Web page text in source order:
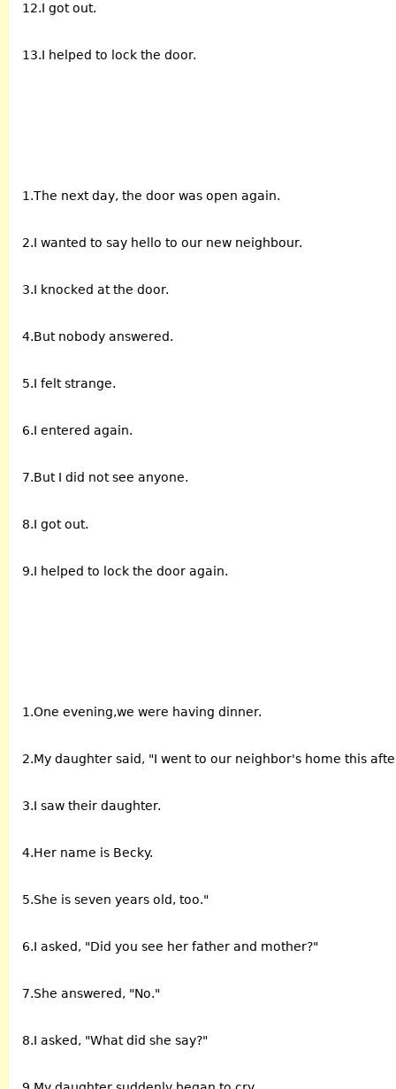
12.I got out.
13.I helped to lock the door.
1.The next day, the door was open again.
2.I wanted to say hello to our new neighbour.
3.I knocked at the door.
4.But nobody answered.
5.I felt strange.
6.I entered again.
7.But I did not see anyone.
8.I got out.
9.I helped to lock the door again.
1.One evening,we were having dinner.
2.My daughter said, "I went to our neighbor's home this
3.I saw their daughter.
4.Her name is Becky.
5.She is seven years old, too."
6.I asked, "Did you see her father and mother?"
7.She answered, "No."
8.I asked, "What did she say?"